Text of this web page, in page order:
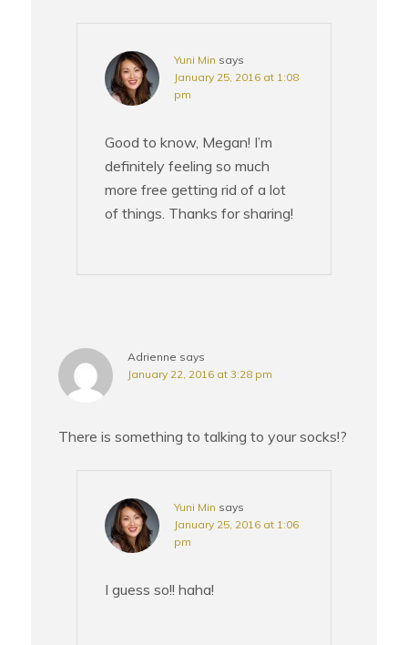
Yuni Min says
January 25, 2016 at 1:08
pm
Good to know, Megan! I’m
definitely feeling so much
more free getting rid of a lot
of things. Thanks for sharing!
Adrienne says
January 22, 2016 at 3:28 pm
There is something to talking to your socks!?
Yuni Min says
January 25, 2016 at 1:06
pm
I guess so!! haha!